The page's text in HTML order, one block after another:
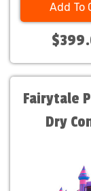
Add To
Fairytale
Dry